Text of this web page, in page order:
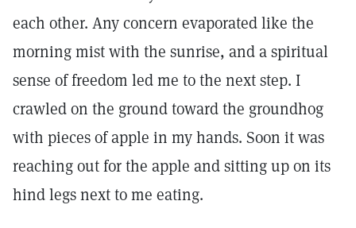
each other. Any concern evaporated like the
morning mist with the sunrise, and a spiritual
sense of freedom led me to the next step. I
crawled on the ground toward the groundhog
with pieces of apple in my hands. Soon it was
reaching out for the apple and sitting up on its
hind legs next to me eating.